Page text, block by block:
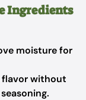
Ingredients
moisture for
flavor without